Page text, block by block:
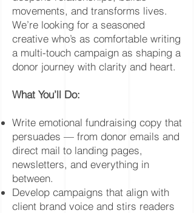
movements, and transforms lives.
We’re looking for a seasoned
creative who’s as comfortable writing
a multi-touch campaign as shaping a
donor journey with clarity and heart.
What You’ll Do:
Write emotional fundraising copy that
persuades — from donor emails and
direct mail to landing pages,
newsletters, and everything in
between.
Develop campaigns that align with
client brand voice and stirs readers